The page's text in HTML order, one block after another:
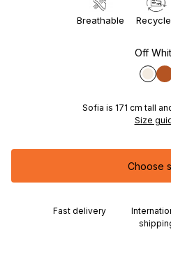
Breathable
Off
Sofia is 171 cm tall
Size
Choose
Fast delivery